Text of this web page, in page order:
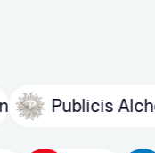
Publicis Alchemy